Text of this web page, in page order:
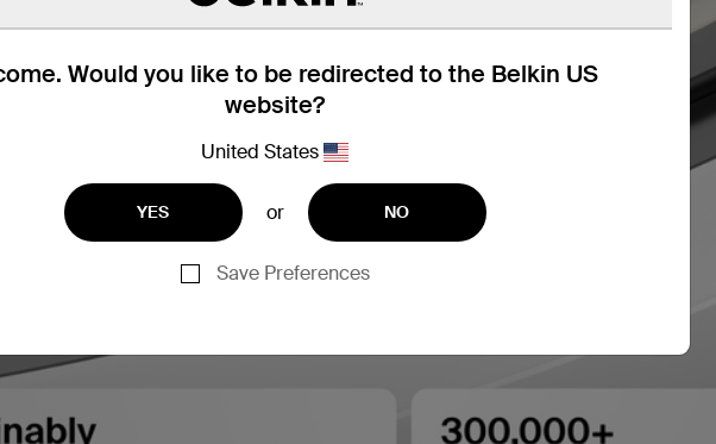
Would you like to be redirected to the Belkin US
website?
United States
YES or NO
Save Preferences